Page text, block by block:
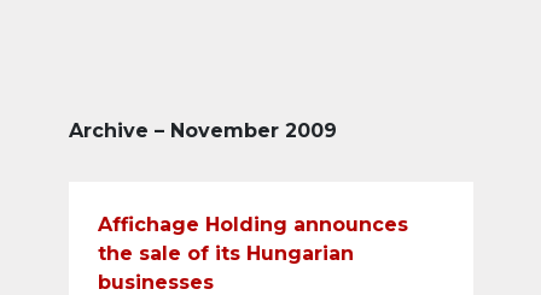
Archive – November 2009
Affichage Holding announces
the sale of its Hungarian
businesses